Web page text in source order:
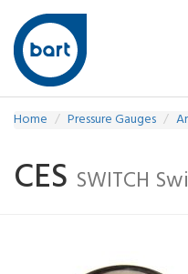
Home Pressure Gauges
CES SWITCH